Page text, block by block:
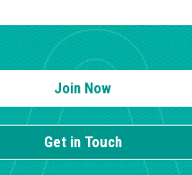
Join Now
Get in Touch